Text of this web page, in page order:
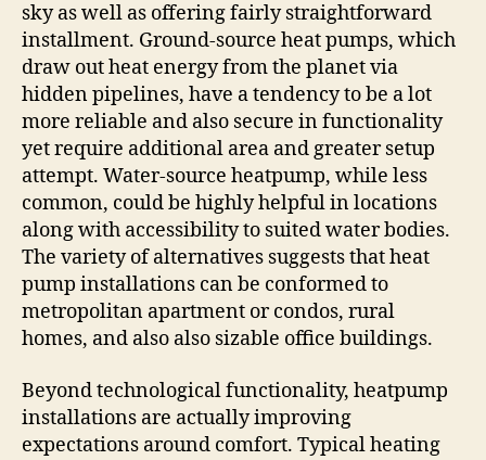
sky as well as offering fairly straightforward
installment. Ground-source heat pumps, which
draw out heat energy from the planet via
hidden pipelines, have a tendency to be a lot
more reliable and also secure in functionality
yet require additional area and greater setup
attempt. Water-source heatpump, while less
common, could be highly helpful in locations
along with accessibility to suited water bodies.
The variety of alternatives suggests that heat
pump installations can be conformed to
metropolitan apartment or condos, rural
homes, and also also sizable office buildings.
Beyond technological functionality, heatpump
installations are actually improving
expectations around comfort. Typical heating